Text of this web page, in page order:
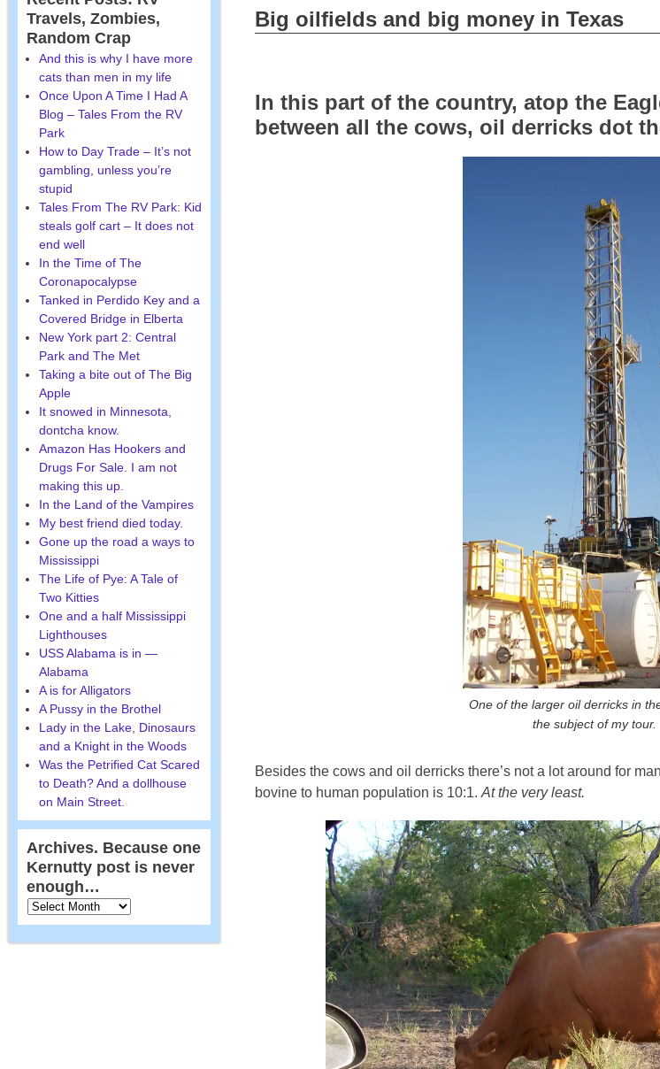
Big oilfields and big money in Texas
In this part of the country, atop the
between all the cows, oil derricks dot
One of the larger oil derricks in
the subject of my tour.
Besides the cows and oil derricks there’s not a lot around for
bovine to human population is 10:1.At the very least.
Travels, Zombies,
Random Crap
And this is why I have more
cats than men in my life
Once Upon A Time I Had A
Blog – Tales From the RV
Park
How to Day Trade – It’s not
gambling, unless you’re
stupid
Tales From The RV Park: Kid
steals golf cart – It does not
end well
In the Time of The
Coronapocalypse
Tanked in Perdido Key and a
Covered Bridge in Elberta
New York part 2: Central
Park and The Met
Taking a bite out of The Big
Apple
It snowed in Minnesota,
dontcha know.
Amazon Has Hookers and
Drugs For Sale. I am not
making this up.
In the Land of the Vampires
My best friend died today.
Gone up the road a ways to
Mississippi
The Life of Pye: A Tale of
Two Kitties
One and a half Mississippi
Lighthouses
USS Alabama is in —
Alabama
A is for Alligators
A Pussy in the Brothel
Lady in the Lake, Dinosaurs
and a Knight in the Woods
Was the Petrified Cat Scared
to Death? And a dollhouse
on Main Street.
Archives. Because one
Kernutty post is never
enough…